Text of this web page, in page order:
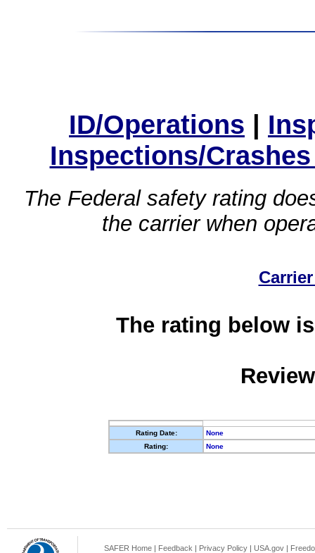
ID/Operations |
Inspections/
The Federal safety rating
the carrier when
The rating below
Rating Date:
None
Rating:
None
SAFER Home | Feedback | Privacy Policy | USA.gov |